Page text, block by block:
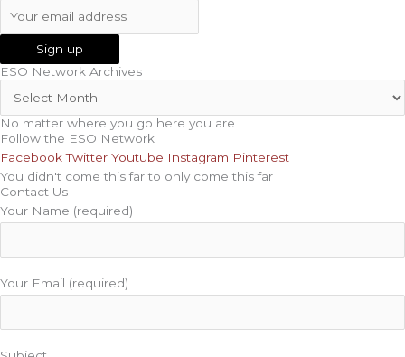
ESO Network Archives
No matter where you go here you are
Follow the ESO Network
Facebook Twitter Youtube Instagram Pinterest
You didn't come this far to only come this far
Contact Us
Your Name (required)
Your Email (required)